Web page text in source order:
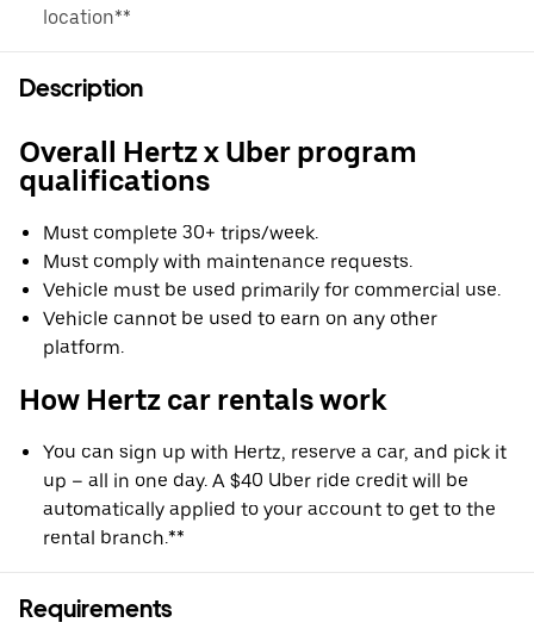
location**
Description
Overall Hertz x Uber program
qualifications
Must complete 30+ trips/week.
Must comply with maintenance requests.
Vehicle must be used primarily for commercial use.
Vehicle cannot be used to earn on any other
platform.
How Hertz car rentals work
You can sign up with Hertz, reserve a car, and pick it
up – all in one day. A $40 Uber ride credit will be
automatically applied to your account to get to the
rental branch.**
Requirements